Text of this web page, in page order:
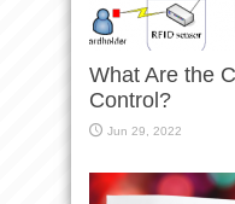
What Are the
Control?
Jun 29, 2022